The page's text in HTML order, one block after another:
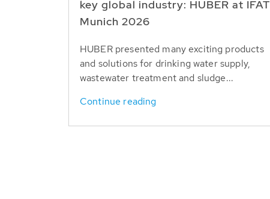
key global industry: HUBER at IFAT
Munich 2026
HUBER presented many exciting products
and solutions for drinking water supply,
wastewater treatment and sludge...
Continue reading